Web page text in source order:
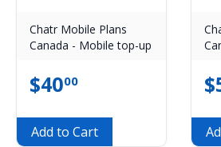
Chatr Mobile Plans
Canada - Mobile top-up
$4000
Add to Cart
$